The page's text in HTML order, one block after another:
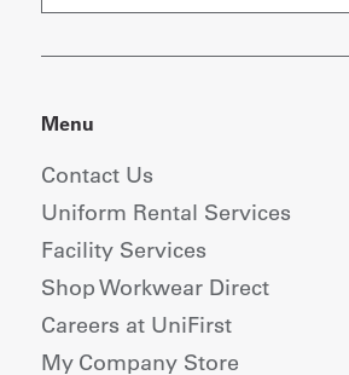
Menu
Contact Us
Uniform Rental Services
Facility Services
Shop Workwear Direct
Careers at UniFirst
My Company Store